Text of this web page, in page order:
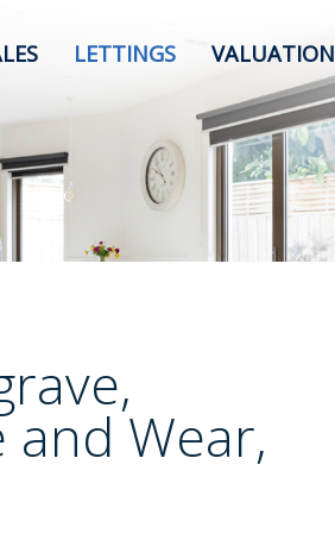
LETTINGS VALUATION
and Wear,